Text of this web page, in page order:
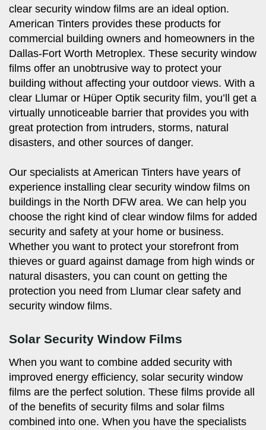
clear security window films are an ideal option.
American Tinters provides these products for
commercial building owners and homeowners in the
Dallas-Fort Worth Metroplex. These security window
films offer an unobtrusive way to protect your
building without affecting your outdoor views. With a
clear Llumar or Hüper Optik security film, you’ll get a
virtually unnoticeable barrier that provides you with
great protection from intruders, storms, natural
disasters, and other sources of danger.
Our specialists at American Tinters have years of
experience installing clear security window films on
buildings in the North DFW area. We can help you
choose the right kind of clear window films for added
security and safety at your home or business.
Whether you want to protect your storefront from
thieves or guard against damage from high winds or
natural disasters, you can count on getting the
protection you need from Llumar clear safety and
security window films.
Solar Security Window Films
When you want to combine added security with
improved energy efficiency, solar security window
films are the perfect solution. These films provide all
of the benefits of security films and solar films
combined into one. When you have the specialists